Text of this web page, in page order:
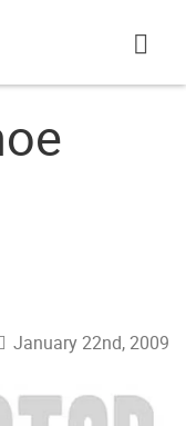
January 22nd, 2009